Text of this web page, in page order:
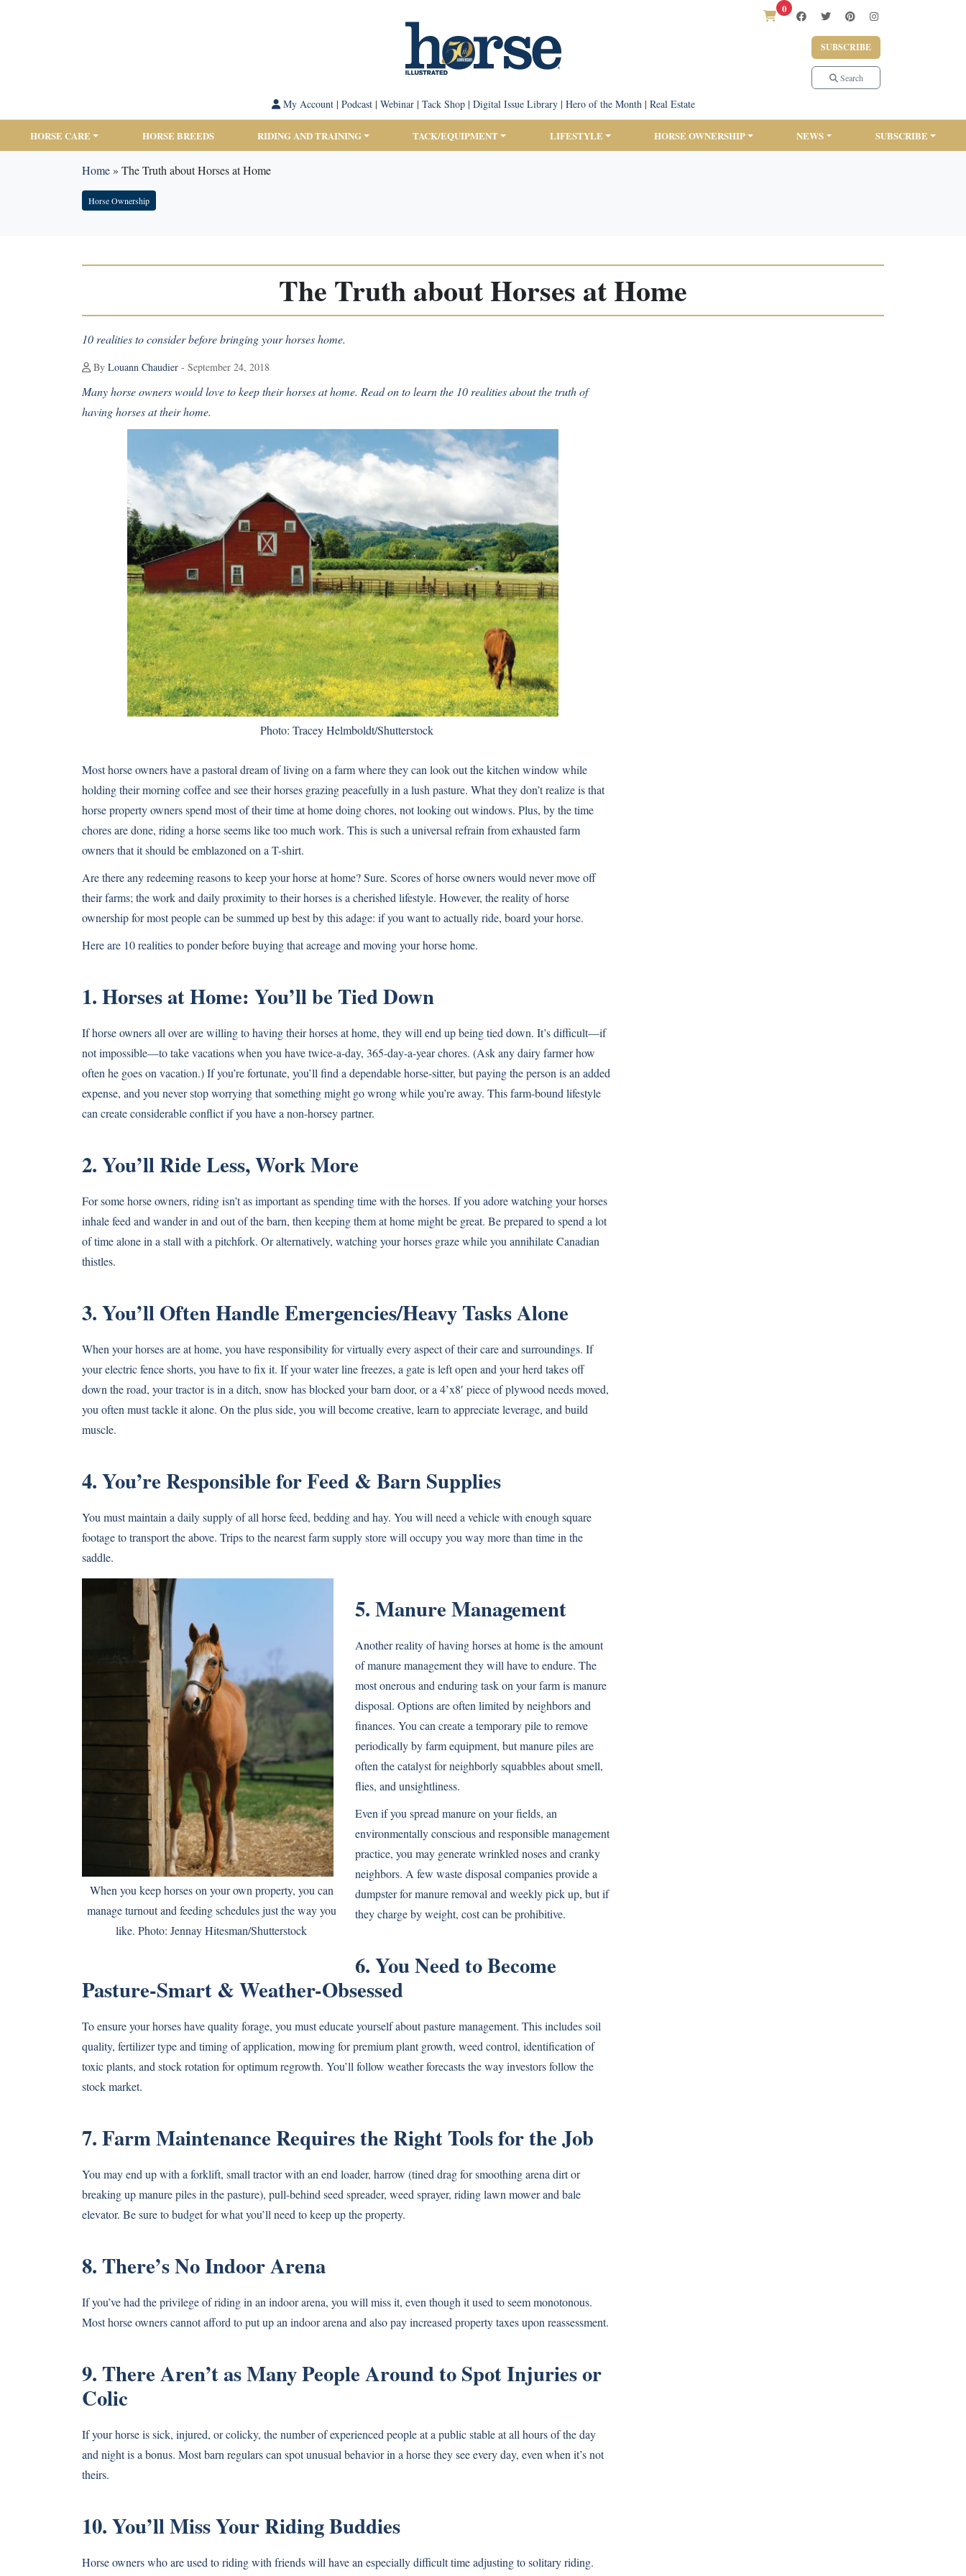
0
SUBSCRIBE
Search
My Account| Podcast| Webinar| Tack Shop| Digital Issue Library| Hero of the Month| Real Estate
HORSE CARE HORSE BREEDS RIDING AND TRAINING TACK/EQUIPMENT LIFESTYLE HORSE OWNERSHIP NEWS SUBSCRIBE
Home» The Truth about Horses at Home
Horse Ownership
The Truth about Horses at Home
10 realities to consider before bringing your horses home.
By Louann Chaudier - September 24, 2018
Many horse owners would love to keep their horses at home. Read on to learn the 10 realities about the truth of
having horses at their home.
Photo: Tracey Helmboldt/Shutterstock
Most horse owners have a pastoral dream of living on a farm where they can look out the kitchen window while
holding their morning coffee and see their horses grazing peacefully in a lush pasture. What they don’t realize is that
horse property owners spend most of their time at home doing chores, not looking out windows. Plus, by the time
chores are done, riding a horse seems like too much work. This is such a universal refrain from exhausted farm
owners that it should be emblazoned on a T-shirt.
Are there any redeeming reasons to keep your horse at home? Sure. Scores of horse owners would never move off
their farms; the work and daily proximity to their horses is a cherished lifestyle. However, the reality of horse
ownership for most people can be summed up best by this adage: if you want to actually ride, board your horse.
Here are 10 realities to ponder before buying that acreage and moving your horse home.
1. Horses at Home: You’ll be Tied Down
If horse owners all over are willing to having their horses at home, they will end up being tied down. It’s difficult—if
not impossible—to take vacations when you have twice-a-day, 365-day-a-year chores. (Ask any dairy farmer how
often he goes on vacation.) If you’re fortunate, you’ll find a dependable horse-sitter, but paying the person is an added
expense, and you never stop worrying that something might go wrong while you’re away. This farm-bound lifestyle
can create considerable conflict if you have a non-horsey partner.
2. You’ll Ride Less, Work More
For some horse owners, riding isn’t as important as spending time with the horses. If you adore watching your horses
inhale feed and wander in and out of the barn, then keeping them at home might be great. Be prepared to spend a lot
of time alone in a stall with a pitchfork. Or alternatively, watching your horses graze while you annihilate Canadian
thistles.
3. You’ll Often Handle Emergencies/Heavy Tasks Alone
When your horses are at home, you have responsibility for virtually every aspect of their care and surroundings. If
your electric fence shorts, you have to fix it. If your water line freezes, a gate is left open and your herd takes off
down the road, your tractor is in a ditch, snow has blocked your barn door, or a 4’x8′ piece of plywood needs moved,
you often must tackle it alone. On the plus side, you will become creative, learn to appreciate leverage, and build
muscle.
4. You’re Responsible for Feed & Barn Supplies
You must maintain a daily supply of all horse feed, bedding and hay. You will need a vehicle with enough square
footage to transport the above. Trips to the nearest farm supply store will occupy you way more than time in the
saddle.
When you keep horses on your own property, you can
manage turnout and feeding schedules just the way you
like. Photo: Jennay Hitesman/Shutterstock
5. Manure Management
Another reality of having horses at home is the amount
of manure management they will have to endure. The
most onerous and enduring task on your farm is manure
disposal. Options are often limited by neighbors and
finances. You can create a temporary pile to remove
periodically by farm equipment, but manure piles are
often the catalyst for neighborly squabbles about smell,
flies, and unsightliness.
Even if you spread manure on your fields, an
environmentally conscious and responsible management
practice, you may generate wrinkled noses and cranky
neighbors. A few waste disposal companies provide a
dumpster for manure removal and weekly pick up, but if
they charge by weight, cost can be prohibitive.
6. You Need to Become
Pasture-Smart & Weather-Obsessed
To ensure your horses have quality forage, you must educate yourself about pasture management. This includes soil
quality, fertilizer type and timing of application, mowing for premium plant growth, weed control, identification of
toxic plants, and stock rotation for optimum regrowth. You’ll follow weather forecasts the way investors follow the
stock market.
7. Farm Maintenance Requires the Right Tools for the Job
You may end up with a forklift, small tractor with an end loader, harrow (tined drag for smoothing arena dirt or
breaking up manure piles in the pasture), pull-behind seed spreader, weed sprayer, riding lawn mower and bale
elevator. Be sure to budget for what you’ll need to keep up the property.
8. There’s No Indoor Arena
If you’ve had the privilege of riding in an indoor arena, you will miss it, even though it used to seem monotonous.
Most horse owners cannot afford to put up an indoor arena and also pay increased property taxes upon reassessment.
9. There Aren’t as Many People Around to Spot Injuries or
Colic
If your horse is sick, injured, or colicky, the number of experienced people at a public stable at all hours of the day
and night is a bonus. Most barn regulars can spot unusual behavior in a horse they see every day, even when it’s not
theirs.
10. You’ll Miss Your Riding Buddies
Horse owners who are used to riding with friends will have an especially difficult time adjusting to solitary riding.